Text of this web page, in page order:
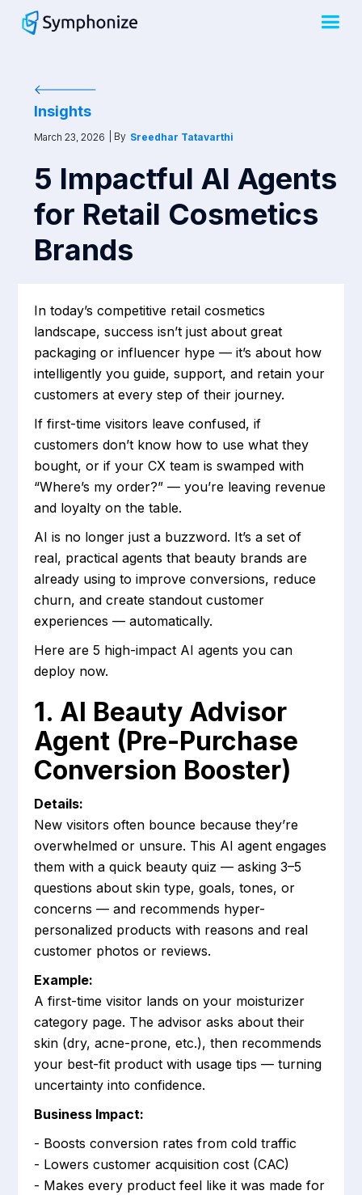
Insights
March 23, 2026 | By Sreedhar Tatavarthi
5 Impactful AI Agents
for Retail Cosmetics
Brands
In today’s competitive retail cosmetics
landscape, success isn’t just about great
packaging or influencer hype — it’s about how
intelligently you guide, support, and retain your
customers at every step of their journey.
If first-time visitors leave confused, if
customers don’t know how to use what they
bought, or if your CX team is swamped with
“Where’s my order?” — you’re leaving revenue
and loyalty on the table.
AI is no longer just a buzzword. It’s a set of
real, practical agents that beauty brands are
already using to improve conversions, reduce
churn, and create standout customer
experiences — automatically.
Here are 5 high-impact AI agents you can
deploy now.
1. ‍AI Beauty Advisor
Agent (Pre-Purchase
Conversion Booster)
Details:
New visitors often bounce because they’re
overwhelmed or unsure. This AI agent engages
them with a quick beauty quiz — asking 3–5
questions about skin type, goals, tones, or
concerns — and recommends hyper-
personalized products with reasons and real
customer photos or reviews.
Example:
A first-time visitor lands on your moisturizer
category page. The advisor asks about their
skin (dry, acne-prone, etc.), then recommends
your best-fit product with usage tips — turning
uncertainty into confidence.
Business Impact:
- Boosts conversion rates from cold traffic
- Lowers customer acquisition cost (CAC)
- Makes every product feel like it was made for